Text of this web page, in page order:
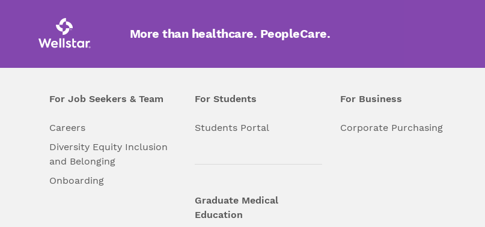
More than healthcare. PeopleCare.
For Job Seekers & Team
Careers
Diversity Equity Inclusion
and Belonging
Onboarding
For Students
Students Portal
Graduate Medical
Education
For Business
Corporate Purchasing